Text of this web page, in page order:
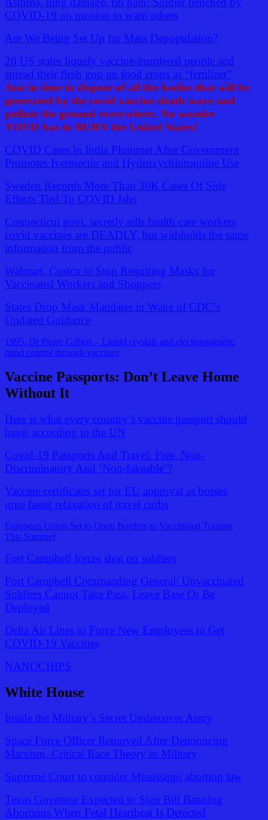
COVID-19 on mission to warn others
Are We Being Set Up for Mass Depopulation?
20 US states liquefy vaccine-murdered people and
spread their flesh goo on food crops as “fertilizer”
Just in time to dispose of all the bodies that will be
generated by the covid vaccine death wave and
pollute the ground everywhere. No wonder
YHVH has to BURN the United States!
COVID Cases in India Plummet After Government
Promotes Ivermectin and Hydroxychloroquine Use
Sweden Records More Than 30K Cases Of Side
Effects Tied To COVID Jabs
Connecticut govt. secretly tells health care workers
covid vaccines are DEADLY, but withholds the same
information from the public
Walmart, Costco to Stop Requiring Masks for
Vaccinated Workers and Shoppers
States Drop Mask Mandates in Wake of CDC’s
Updated Guidance
1995, Dr Pierre Gilbert – Liquid crystals and electromagnetic
mind control through vaccines
Vaccine Passports: Don’t Leave Home
Without It
Here is what every country’s vaccine passport should
have, according to the UN
Covid-19 Passports And Travel: Free, Non-
Discriminatory And ‘Non-fakeable’?
Vaccine certificates set for EU approval as bosses
urge faster relaxation of travel curbs
European Union Set to Open Borders to Vaccinated Tourists
This Summer
Fort Campbell forces shot on soldiers
Fort Campbell Commanding General: Unvaccinated
Soldiers Cannot Take Pass, Leave Base Or Be
Deployed
Delta Air Lines to Force New Employees to Get
COVID-19 Vaccines
NANOCHIPS
White House
Inside the Military’s Secret Undercover Army
Space Force Officer Removed After Denouncing
Marxism, Critical Race Theory in Military
Supreme Court to consider Mississippi abortion law
Texas Governor Expected to Sign Bill Banning
Abortions When Fetal Heartbeat Is Detected